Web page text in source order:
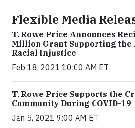
Flexible Media
T. Rowe Price Announces
Million Grant Supporting the
Racial Injustice
Feb 18, 2021 10:00 AM ET
T. Rowe Price Supports the
Community During COVID-19
Jan 5, 2021 9:00 AM ET